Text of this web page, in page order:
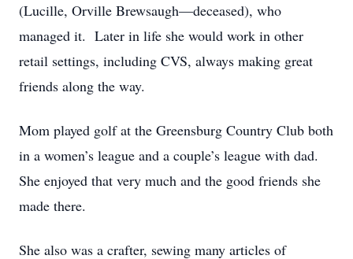
(Lucille, Orville Brewsaugh—deceased), who
managed it. Later in life she would work in other
retail settings, including CVS, always making great
friends along the way.
Mom played golf at the Greensburg Country Club both
in a women’s league and a couple’s league with dad.
She enjoyed that very much and the good friends she
made there.
She also was a crafter, sewing many articles of